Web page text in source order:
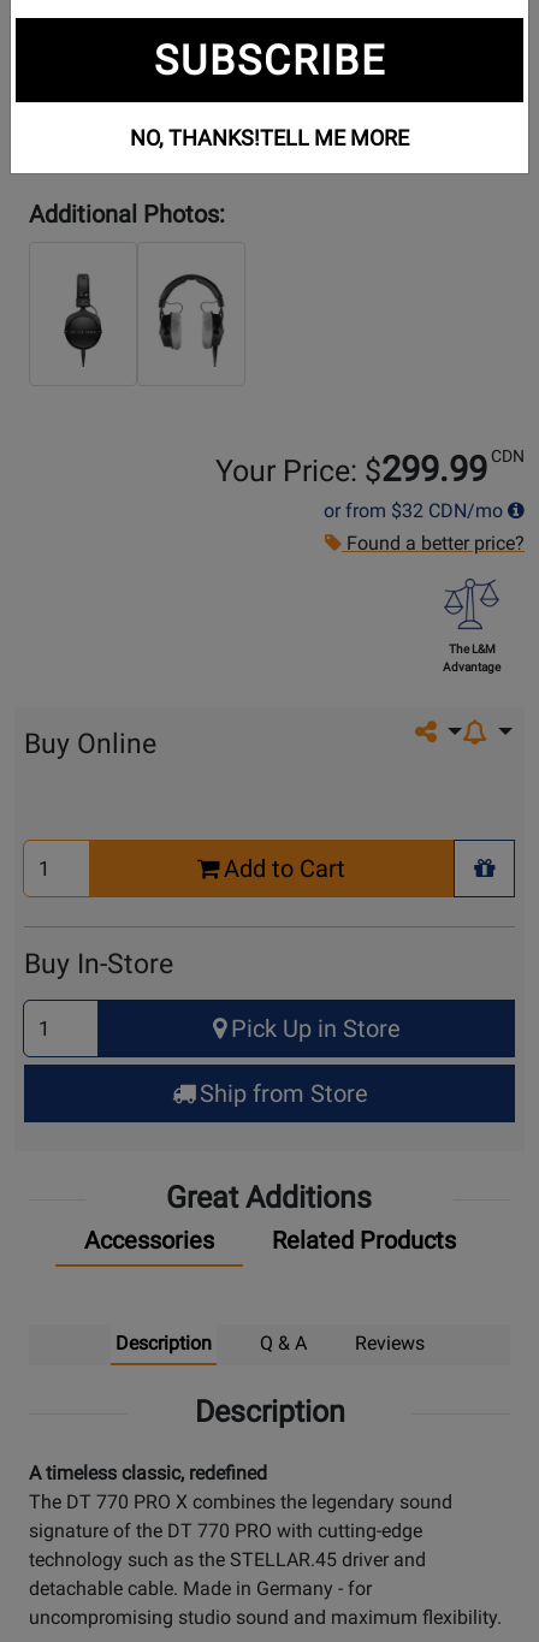
Additional Photos:
Your Price: $299.99 CDN
or from $32 CDN/mo
Found a better price?
The L&M
Advantage
Share on
Buy Online
Select
Quantity
Add to Cart
+
Buy In-Store
Select
Quantity
for
Up
Pick Up in Store
Ship from Store
Great Additions
Accessories Related Products
Description Q & A Reviews
Description
A timeless classic, redefined
The DT 770 PRO X combines the legendary sound
signature of the DT 770 PRO with cutting-edge
technology such as the STELLAR.45 driver and
detachable cable. Made in Germany - for
uncompromising studio sound and maximum flexibility.
SUBSCRIBE
NO, THANKS!TELL ME MORE